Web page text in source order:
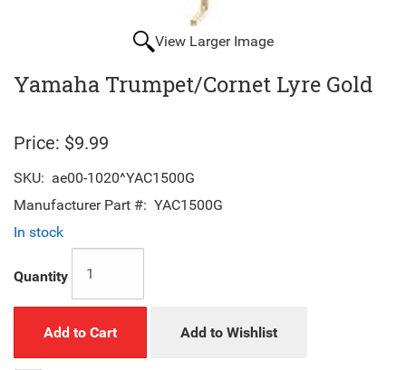
View Larger Image
Yamaha Trumpet/Cornet Lyre Gold
Price: $9.99
SKU: ae00-1020^YAC1500G
Manufacturer Part #: YAC1500G
In stock
Quantity
Add to Cart Add to Wishlist